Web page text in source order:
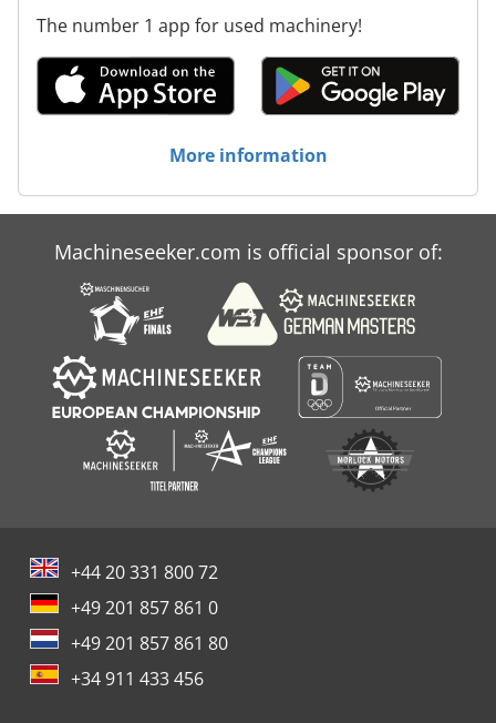
The number 1 app for used machinery!
More information
Machineseeker.com is official sponsor of:
+44 20 331 800 72
+49 201 857 861 0
+49 201 857 861 80
+34 911 433 456